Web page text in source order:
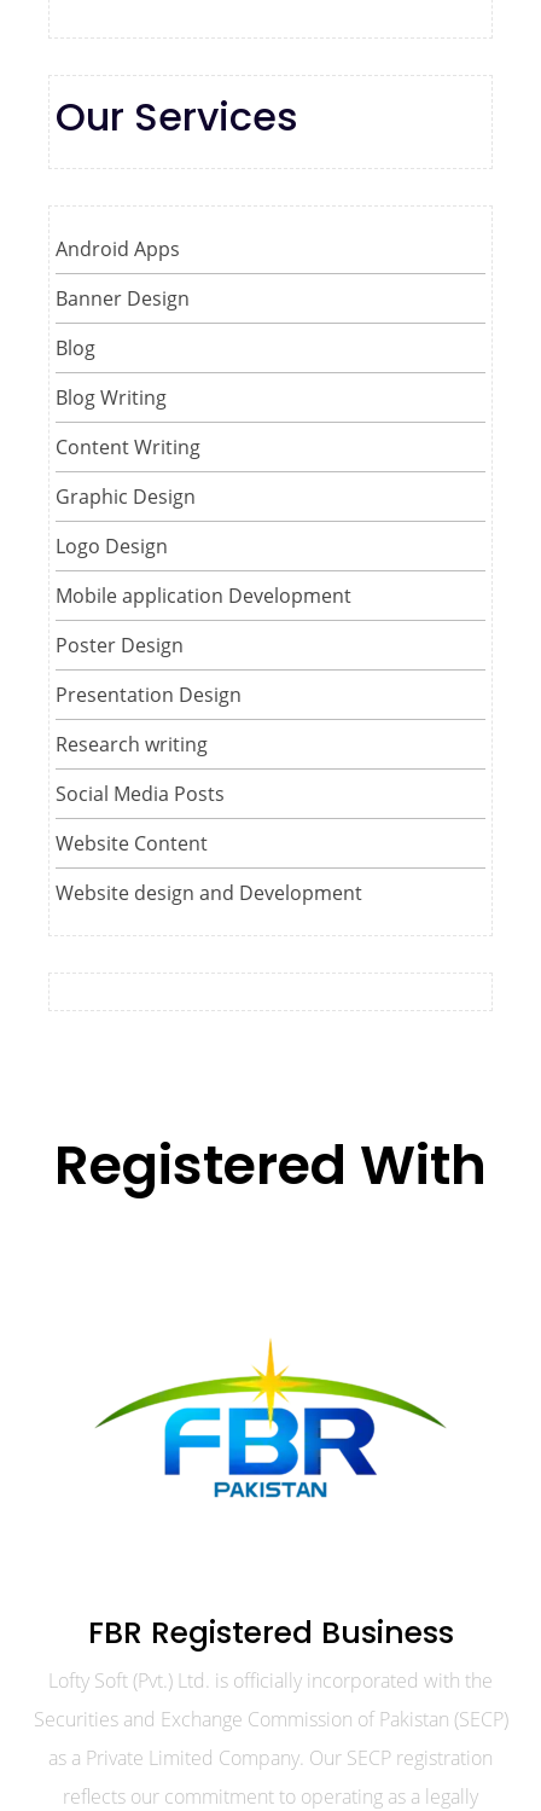
Our Services
Android Apps
Banner Design
Blog
Blog Writing
Content Writing
Graphic Design
Logo Design
Mobile application Development
Poster Design
Presentation Design
Research writing
Social Media Posts
Website Content
Website design and Development
Registered With
FBR Registered Business
Lofty Soft (Pvt.) Ltd. is officially incorporated with the
Securities and Exchange Commission of Pakistan (SECP)
as a Private Limited Company. Our SECP registration
reflects our commitment to operating as a legally